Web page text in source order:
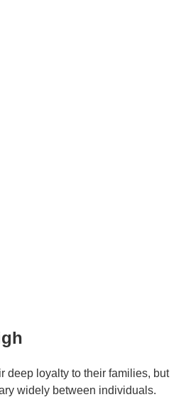
deep loyalty to their families, but
widely between individuals.